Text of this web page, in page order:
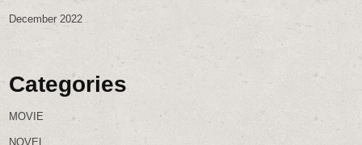
December 2022
Categories
MOVIE
NOVEL